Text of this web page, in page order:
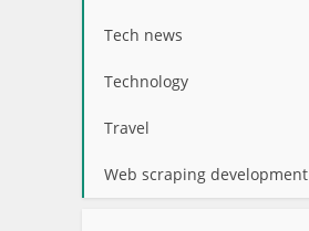
Tech news
Technology
Travel
Web scraping development